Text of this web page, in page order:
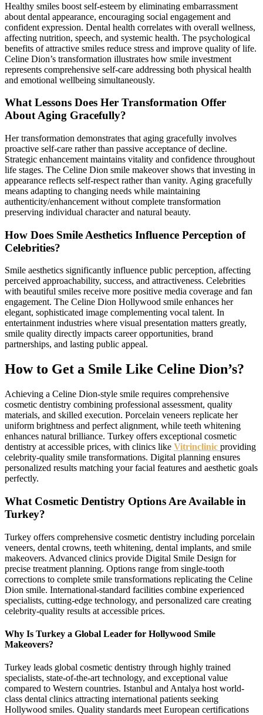
Healthy smiles boost self-esteem by eliminating embarrassment
about dental appearance, encouraging social engagement and
confident expression. Dental health correlates with overall wellness,
affecting nutrition, speech, and systemic health. The psychological
benefits of attractive smiles reduce stress and improve quality of life.
Celine Dion’s transformation illustrates how smile investment
represents comprehensive self-care addressing both physical health
and emotional wellbeing simultaneously.
What Lessons Does Her Transformation Offer
About Aging Gracefully?
Her transformation demonstrates that aging gracefully involves
proactive self-care rather than passive acceptance of decline.
Strategic enhancement maintains vitality and confidence throughout
life stages. The Celine Dion smile makeover shows that investing in
appearance reflects self-respect rather than vanity. Aging gracefully
means adapting to changing needs while maintaining
authenticity/enhancement without complete transformation
preserving individual character and natural beauty.
How Does Smile Aesthetics Influence Perception of
Celebrities?
Smile aesthetics significantly influence public perception, affecting
perceived approachability, success, and attractiveness. Celebrities
with beautiful smiles receive more positive media coverage and fan
engagement. The Celine Dion Hollywood smile enhances her
elegant, sophisticated image complementing vocal talent. In
entertainment industries where visual presentation matters greatly,
smile quality directly impacts career opportunities, brand
partnerships, and lasting public appeal.
How to Get a Smile Like Celine Dion’s?
Achieving a Celine Dion-style smile requires comprehensive
cosmetic dentistry combining professional assessment, quality
materials, and skilled execution. Porcelain veneers replicate her
uniform brightness and perfect alignment, while teeth whitening
enhances natural brilliance. Turkey offers exceptional cosmetic
dentistry at accessible prices, with clinics like Vitrinclinic providing
celebrity-quality smile transformations. Digital planning ensures
personalized results matching your facial features and aesthetic goals
perfectly.
What Cosmetic Dentistry Options Are Available in
Turkey?
Turkey offers comprehensive cosmetic dentistry including porcelain
veneers, dental crowns, teeth whitening, dental implants, and smile
makeovers. Advanced clinics provide Digital Smile Design for
precise treatment planning. Options range from single-tooth
corrections to complete smile transformations replicating the Celine
Dion smile. International-standard facilities combine experienced
specialists, cutting-edge technology, and personalized care creating
celebrity-quality results at accessible prices.
Why Is Turkey a Global Leader for Hollywood Smile
Makeovers?
Turkey leads global cosmetic dentistry through highly trained
specialists, state-of-the-art technology, and exceptional value
compared to Western countries. Istanbul and Antalya host world-
class dental clinics attracting international patients seeking
Hollywood smiles. Quality standards meet European certifications